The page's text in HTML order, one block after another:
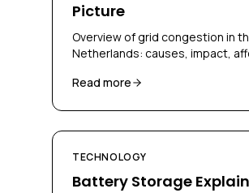
Picture
Overview of grid congestion in
Netherlands: causes, impact,
and grid operators.
Read more
TECHNOLOGY
Battery Storage